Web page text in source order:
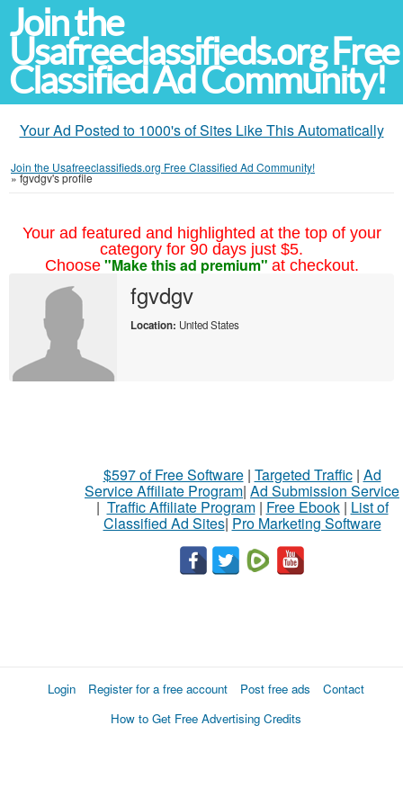
Join the
Usafreeclassifieds.org Free
Classified Ad Community!
Your Ad Posted to 1000's of Sites Like This Automatically
Join the Usafreeclassifieds.org Free Classified Ad Community!
»fgvdgv's profile
Your ad featured and highlighted at the top of your
category for 90 days just $5.
Choose "Make this ad premium" at checkout.
fgvdgv
Location: United States
$597 of Free Software| Targeted Traffic| Ad
Service Affiliate Program| Ad Submission Service
| Traffic Affiliate Program| Free Ebook| List of
Classified Ad Sites| Pro Marketing Software
Login Register for a free account Post free ads
Contact
How to Get Free Advertising Credits